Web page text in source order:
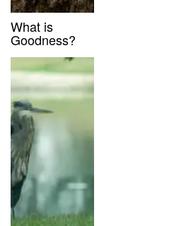
What is
Goodness?